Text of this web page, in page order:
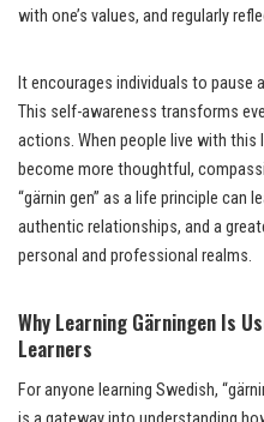
with one’s values, and regularly
It encourages individuals to pause
This self-awareness transforms
actions. When people live with this
become more thoughtful,
“gärnin gen” as a life principle can
authentic relationships, and a
personal and professional realms.
Why Learning Gärningen Is
Learners
For anyone learning Swedish,